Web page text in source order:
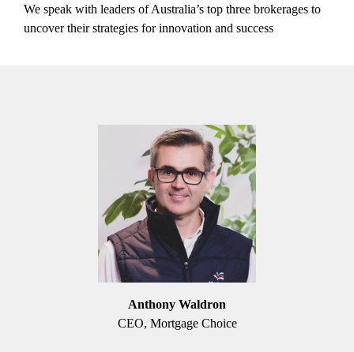
We speak with leaders of Australia’s top three brokerages to
uncover their strategies for innovation and success
Anthony Waldron
CEO, Mortgage Choice